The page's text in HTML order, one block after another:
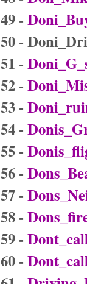
49 -
50 -
51 -
52 -
53 -
54 -
55 -
56 -
57 -
58 -
59 -
60 -